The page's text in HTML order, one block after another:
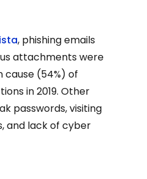
, phishing emails
attachments were
(54%) of
in 2019. Other
passwords, visiting
and lack of cyber